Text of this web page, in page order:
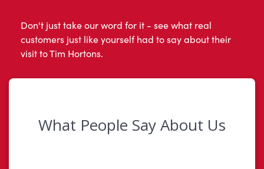
Don't just take our word for it - see what real
customers just like yourself had to say about their
visit to Tim Hortons.